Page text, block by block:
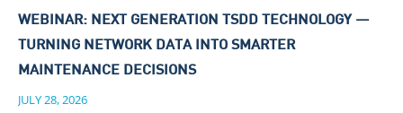
WEBINAR: NEXT GENERATION TSDD TECHNOLOGY —
TURNING NETWORK DATA INTO SMARTER
MAINTENANCE DECISIONS
JULY 28, 2026